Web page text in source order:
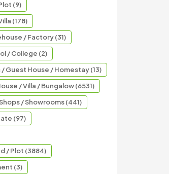
(9)
(178)
/ Factory (31)
/ College (2)
Guest House / Homestay (13)
/ Villa / Bungalow (6531)
/ Showrooms (441)
(97)
/ Plot (3884)
(3)